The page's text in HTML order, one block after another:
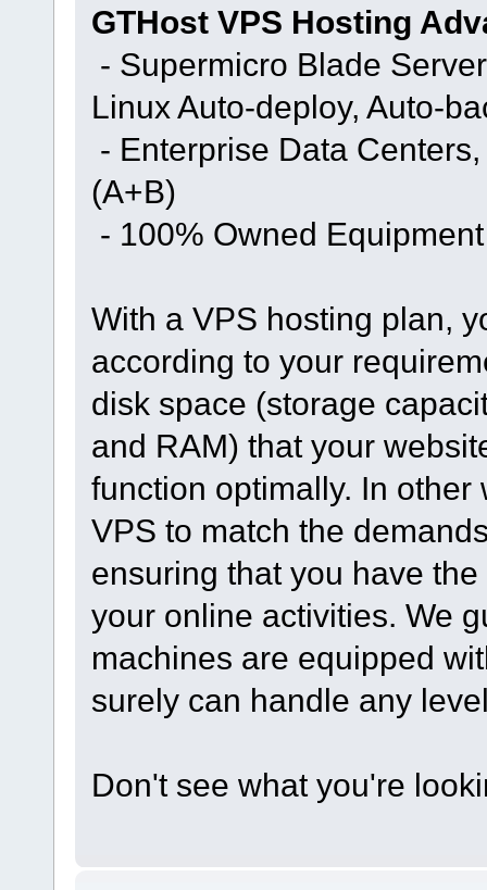
GTHost VPS Hosting
- Supermicro Blade
Linux Auto-deploy, Auto-
- Enterprise Data
(A+B)
- 100% Owned Equipment
With a VPS hosting plan,
according to your
disk space (storage
and RAM) that your
function optimally. In
VPS to match the
ensuring that you have
your online activities. We
machines are equipped
surely can handle any
Don't see what you're